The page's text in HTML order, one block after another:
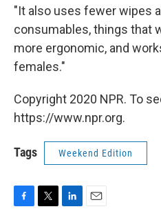
"It also uses fewer wipes
consumables, things that
more ergonomic, and
females."
Copyright 2020 NPR. To
https://www.npr.org.
Tags Weekend Edition